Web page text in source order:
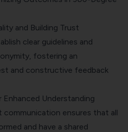
and Building Trust
clear guidelines and
fostering an
and constructive feedback
Understanding
communication ensures that all
and have a shared